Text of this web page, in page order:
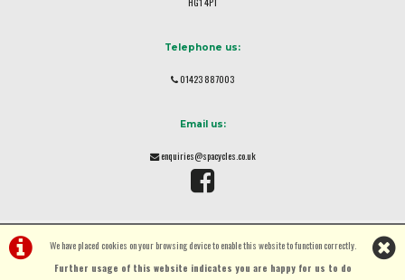
We have placed cookies on your browsing device to enable this website to function correctly.
Further usage of this website indicates you are happy for us to do
Telephone us:
01423 887003
Email us:
enquiries@spacycles.co.uk